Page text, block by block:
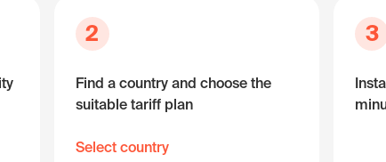
2
Find a country and choose the
suitable tariff plan
Select country
3